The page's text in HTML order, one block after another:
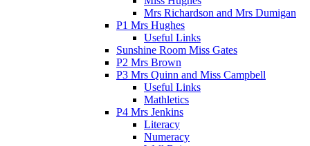
Mrs Richardson and Mrs Dumigan
P1 Mrs Hughes
Useful Links
Sunshine Room Miss Gates
P2 Mrs Brown
P3 Mrs Quinn and Miss Campbell
Useful Links
Mathletics
P4 Mrs Jenkins
Literacy
Numeracy